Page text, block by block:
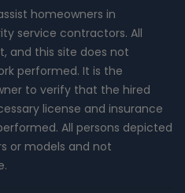
homeowners in
service contractors. All
and this site does not
performed. It is the
to verify that the hired
license and insurance
All persons depicted
or models and not